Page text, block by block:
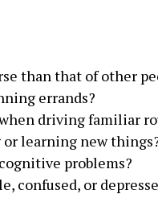
than that of other
errands?
driving familiar
learning new
problems?
confused, or